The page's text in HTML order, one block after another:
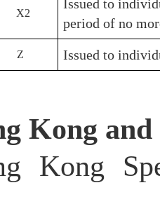
X2
Issued to
period of no
Z Issued to
Kong
Kong